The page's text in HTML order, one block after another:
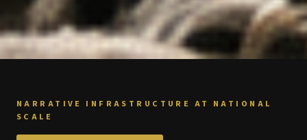
NARRATIVE INFRASTRUCTURE AT NATIONAL
SCALE